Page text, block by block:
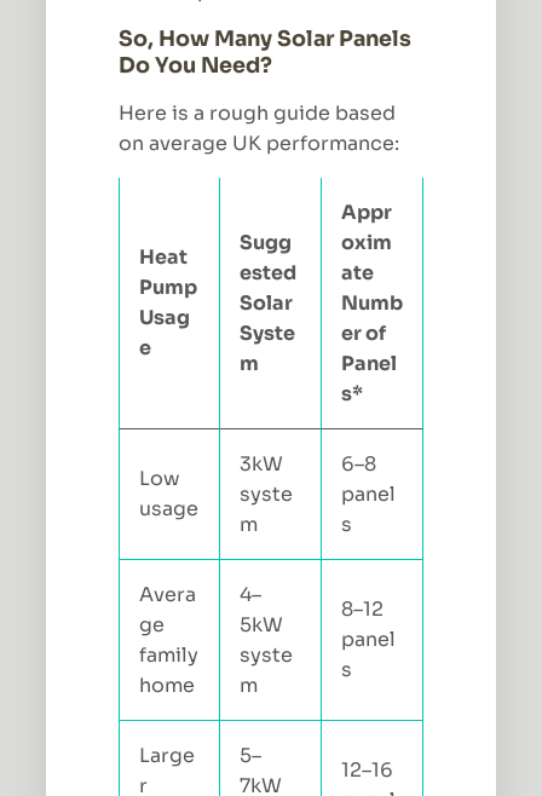
So, How Many Solar Panels
Do You Need?
Here is a rough guide based
on average UK performance:
Heat
Pump
Usag
e
Sugg
ested
Solar
Syste
m
Appr
oxim
ate
Numb
er of
Panel
s*
Low
usage
3kW
syste
m
6–8
panel
s
Avera
ge
family
home
4–
5kW
syste
m
8–12
panel
s
Large
r
5–
7kW
12–16